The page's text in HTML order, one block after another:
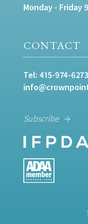
Monday - Friday
CONTACT
Tel: 415-974-6273
Subscribe